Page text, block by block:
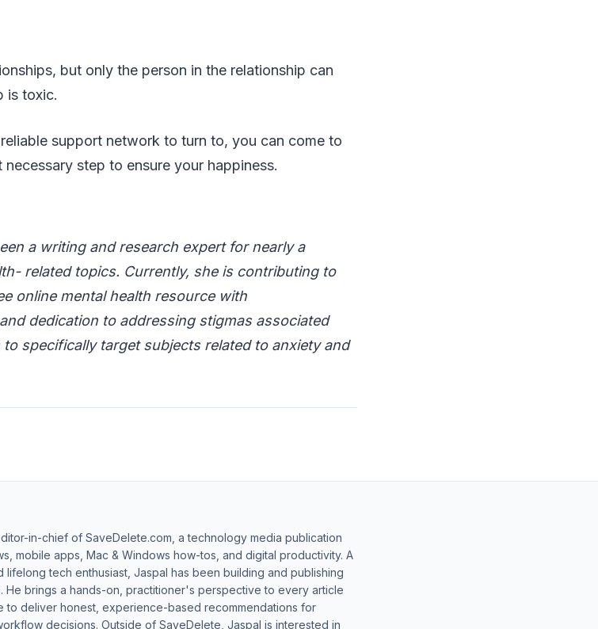
but only the person in the relationship can
is toxic.
support network to turn to, you can come to
step to ensure your happiness.
a writing and research expert for nearly a
related topics. Currently, she is contributing to
online mental health resource with
dedication to addressing stigmas associated
specifically target subjects related to anxiety and
in-chief of SaveDelete.com, a technology media publication
mobile apps, Mac & Windows how-tos, and digital productivity. A
tech enthusiast, Jaspal has been building and publishing
He brings a hands-on, practitioner's perspective to every article
to deliver honest, experience-based recommendations for
decisions. Outside of SaveDelete, Jaspal is interested in